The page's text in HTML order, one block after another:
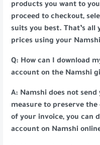
products you want to
proceed to checkout,
suits you best. That’s all
prices using your
Q: How can I download
account on the Namshi
A: Namshi does not send
measure to preserve
of your invoice, you can
account on Namshi